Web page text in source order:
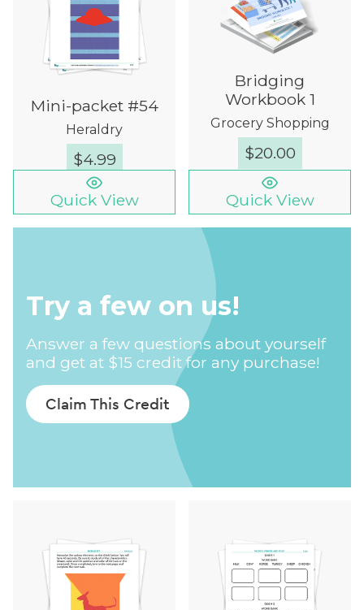
Mini-packet #54
Heraldry
$4.99
Quick View
Bridging
Workbook 1
Grocery Shopping
$20.00
Quick View
Try a few on us!
Answer a few questions about yourself
and get at $15 credit for any purchase!
Claim This Credit